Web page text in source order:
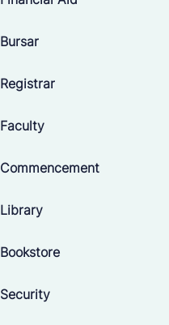
Bursar
Registrar
Faculty
Commencement
Library
Bookstore
Security